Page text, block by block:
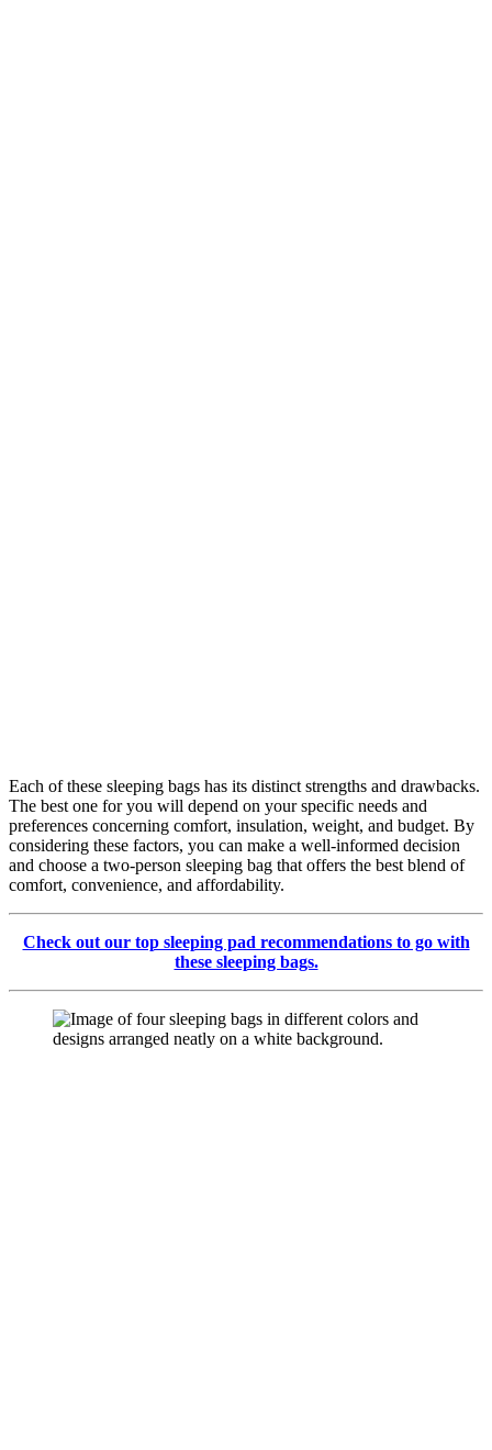
Each of these sleeping bags has its distinct strengths and drawbacks.
The best one for you will depend on your specific needs and
preferences concerning comfort, insulation, weight, and budget. By
considering these factors, you can make a well-informed decision
and choose a two-person sleeping bag that offers the best blend of
comfort, convenience, and affordability.
Check out our top sleeping pad recommendations to go with
these sleeping bags.